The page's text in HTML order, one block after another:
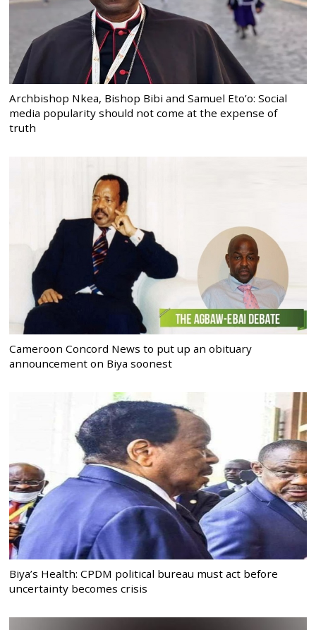
Archbishop Nkea, Bishop Bibi and Samuel Eto’o: Social
media popularity should not come at the expense of
truth
Cameroon Concord News to put up an obituary
announcement on Biya soonest
Biya’s Health: CPDM political bureau must act before
uncertainty becomes crisis